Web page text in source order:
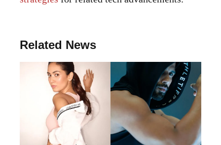
Related News